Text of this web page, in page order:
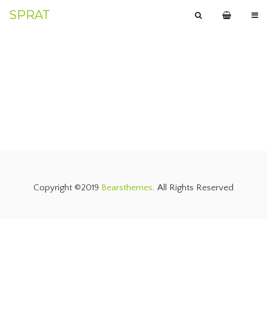
SPRAT
Copyright ©2019 Bearsthemes. All Rights Reserved